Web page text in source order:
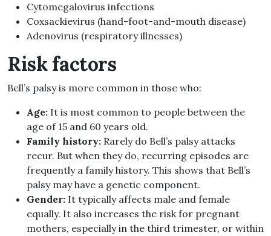
Cytomegalovirus infections
Coxsackievirus (hand-foot-and-mouth disease)
Adenovirus (respiratory illnesses)
Risk factors
Bell’s palsy is more common in those who:
Age: It is most common to people between the
age of 15 and 60 years old.
Family history: Rarely do Bell’s palsy attacks
recur. But when they do, recurring episodes are
frequently a family history. This shows that Bell’s
palsy may have a genetic component.
Gender: It typically affects male and female
equally. It also increases the risk for pregnant
mothers, especially in the third trimester, or within